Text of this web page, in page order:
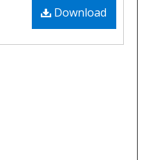
Download